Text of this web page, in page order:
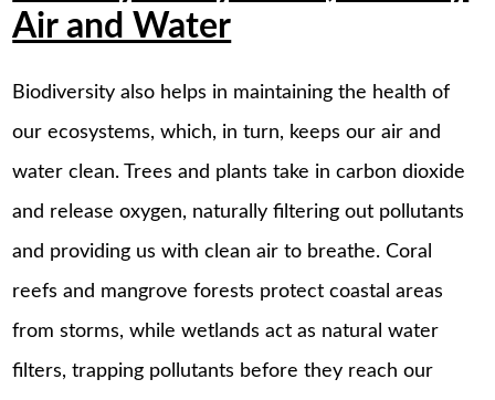
Air and Water
Biodiversity also helps in maintaining the health of
our ecosystems, which, in turn, keeps our air and
water clean. Trees and plants take in carbon dioxide
and release oxygen, naturally filtering out pollutants
and providing us with clean air to breathe. Coral
reefs and mangrove forests protect coastal areas
from storms, while wetlands act as natural water
filters, trapping pollutants before they reach our